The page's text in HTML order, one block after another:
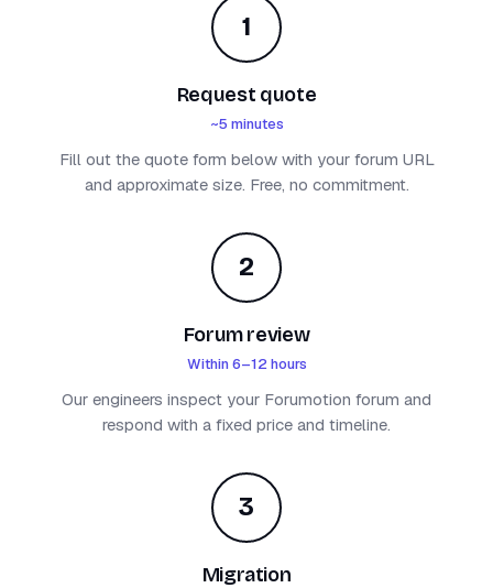
1
Request quote
~5 minutes
Fill out the quote form below with your forum URL
and approximate size. Free, no commitment.
2
Forum review
Within 6–12 hours
Our engineers inspect your Forumotion forum and
respond with a fixed price and timeline.
3
Migration